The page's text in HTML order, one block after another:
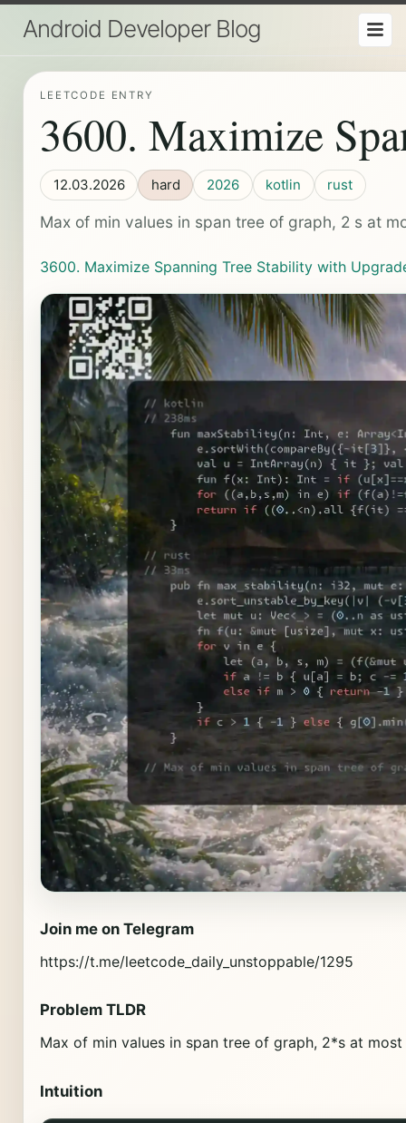
Android Developer Blog
LEETCODE ENTRY
3600. Maximize
12.03.2026 hard 2026 kotlin rust
Max of min values in span tree of graph, 2 s at
3600. Maximize Spanning Tree Stability with
Join me on Telegram
https://t.me/leetcode_daily_unstoppable/1295
Problem TLDR
Max of min values in span tree of graph, 2*s at
Intuition